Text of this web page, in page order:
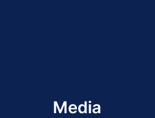
Media